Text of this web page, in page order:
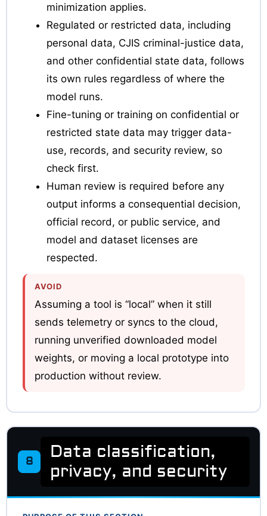
minimization applies.
Regulated or restricted data, including
personal data, CJIS criminal-justice data,
and other confidential state data, follows
its own rules regardless of where the
model runs.
Fine-tuning or training on confidential or
restricted state data may trigger data-
use, records, and security review, so
check first.
Human review is required before any
output informs a consequential decision,
official record, or public service, and
model and dataset licenses are
respected.
AVOID
Assuming a tool is “local” when it still
sends telemetry or syncs to the cloud,
running unverified downloaded model
weights, or moving a local prototype into
production without review.
8
Data classification,
privacy, and security